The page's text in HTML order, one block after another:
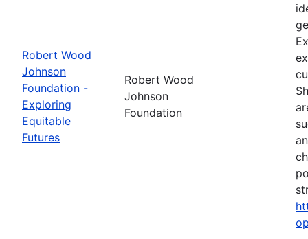
Robert Wood
Johnson
Foundation -
Exploring
Equitable
Futures
Robert Wood
Johnson
Foundation